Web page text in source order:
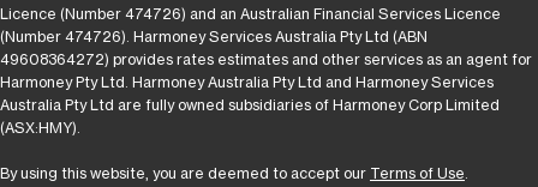
Licence (Number 474726) and an Australian Financial Services Licence
(Number 474726). Harmoney Services Australia Pty Ltd (ABN
49608364272) provides rates estimates and other services as an agent for
Harmoney Pty Ltd. Harmoney Australia Pty Ltd and Harmoney Services
Australia Pty Ltd are fully owned subsidiaries of Harmoney Corp Limited
(ASX:HMY).
By using this website, you are deemed to accept our Terms of Use